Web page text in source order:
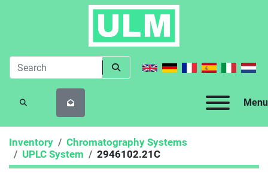
Menu
SEARCH
Inventory
Chromatography Systems
UPLC System
2946102.21C